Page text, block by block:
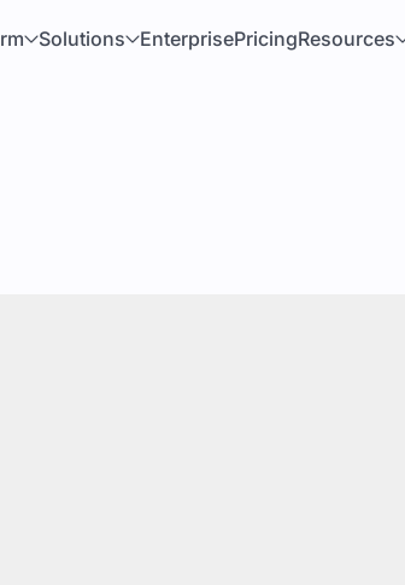
Solutions EnterprisePricingResources